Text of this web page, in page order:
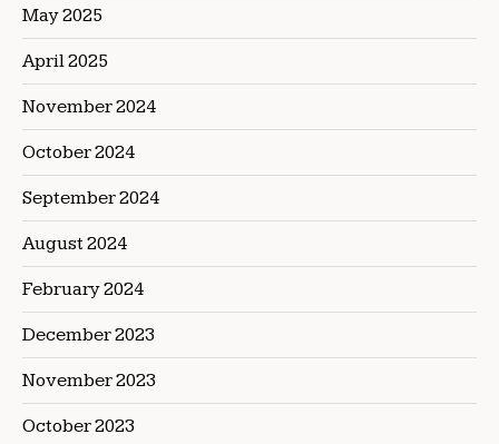
May 2025
April 2025
November 2024
October 2024
September 2024
August 2024
February 2024
December 2023
November 2023
October 2023